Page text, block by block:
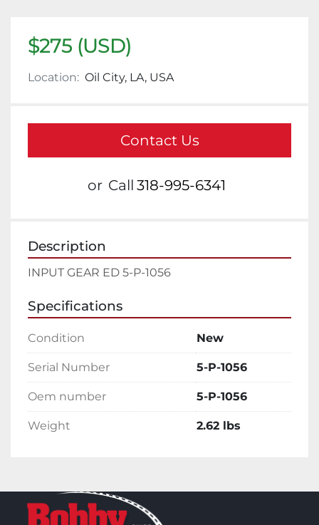
$275 (USD)
Location: Oil City, LA, USA
Contact Us
or Call 318-995-6341
Description
INPUT GEAR ED 5-P-1056
Specifications
Condition New
Serial Number 5-P-1056
Oem number 5-P-1056
Weight 2.62 lbs